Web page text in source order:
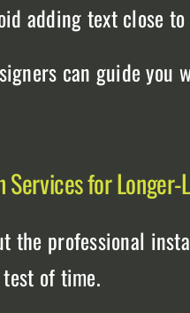
adding text close
can guide
for Longer-
professional
of time.